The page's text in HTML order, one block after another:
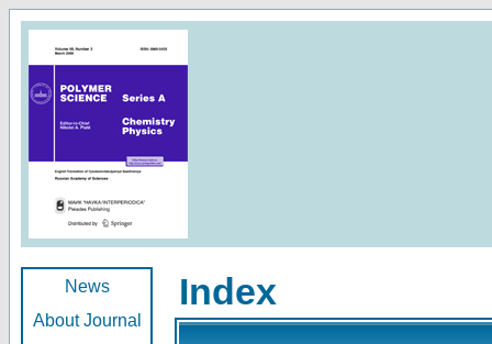
News
About Journal
Index